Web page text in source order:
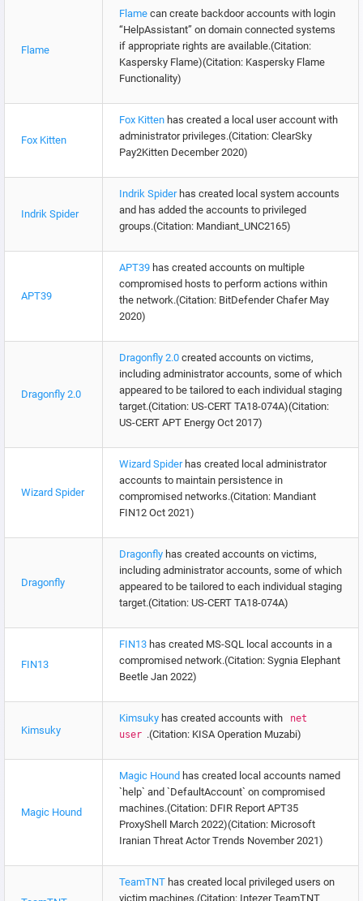
Flame
Flame can create backdoor accounts with login
“HelpAssistant” on domain connected systems
if appropriate rights are available.(Citation:
Kaspersky Flame)(Citation: Kaspersky Flame
Functionality)
Fox Kitten
Fox Kitten has created a local user account with
administrator privileges.(Citation: ClearSky
Pay2Kitten December 2020)
Indrik Spider
Indrik Spiderhas created local system accounts
and has added the accounts to privileged
groups.(Citation: Mandiant_UNC2165)
APT39
APT39 has created accounts on multiple
compromised hosts to perform actions within
the network.(Citation: BitDefender Chafer May
2020)
Dragonfly 2.0
Dragonfly 2.0 created accounts on victims,
including administrator accounts, some of which
appeared to be tailored to each individual staging
target.(Citation: US-CERT TA18-074A)(Citation:
US-CERT APT Energy Oct 2017)
Wizard Spider
Wizard Spiderhas created local administrator
accounts to maintain persistence in
compromised networks.(Citation: Mandiant
FIN12 Oct 2021)
Dragonfly
Dragonfly has created accounts on victims,
including administrator accounts, some of which
appeared to be tailored to each individual staging
target.(Citation: US-CERT TA18-074A)
FIN13
FIN13 has created MS-SQL local accounts in a
compromised network.(Citation: Sygnia Elephant
Beetle Jan 2022)
Kimsuky
Kimsuky has created accounts with
net
user .(Citation: KISA Operation Muzabi)
Magic Hound
Magic Hound has created local accounts named
`help` and `DefaultAccount` on compromised
machines.(Citation: DFIR Report APT35
ProxyShell March 2022)(Citation: Microsoft
Iranian Threat Actor Trends November 2021)
TeamTNT has created local privileged users on
victim machines.(Citation: Intezer TeamTNT